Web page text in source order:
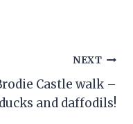
NEXT
Castle walk –
ducks and daffodils!